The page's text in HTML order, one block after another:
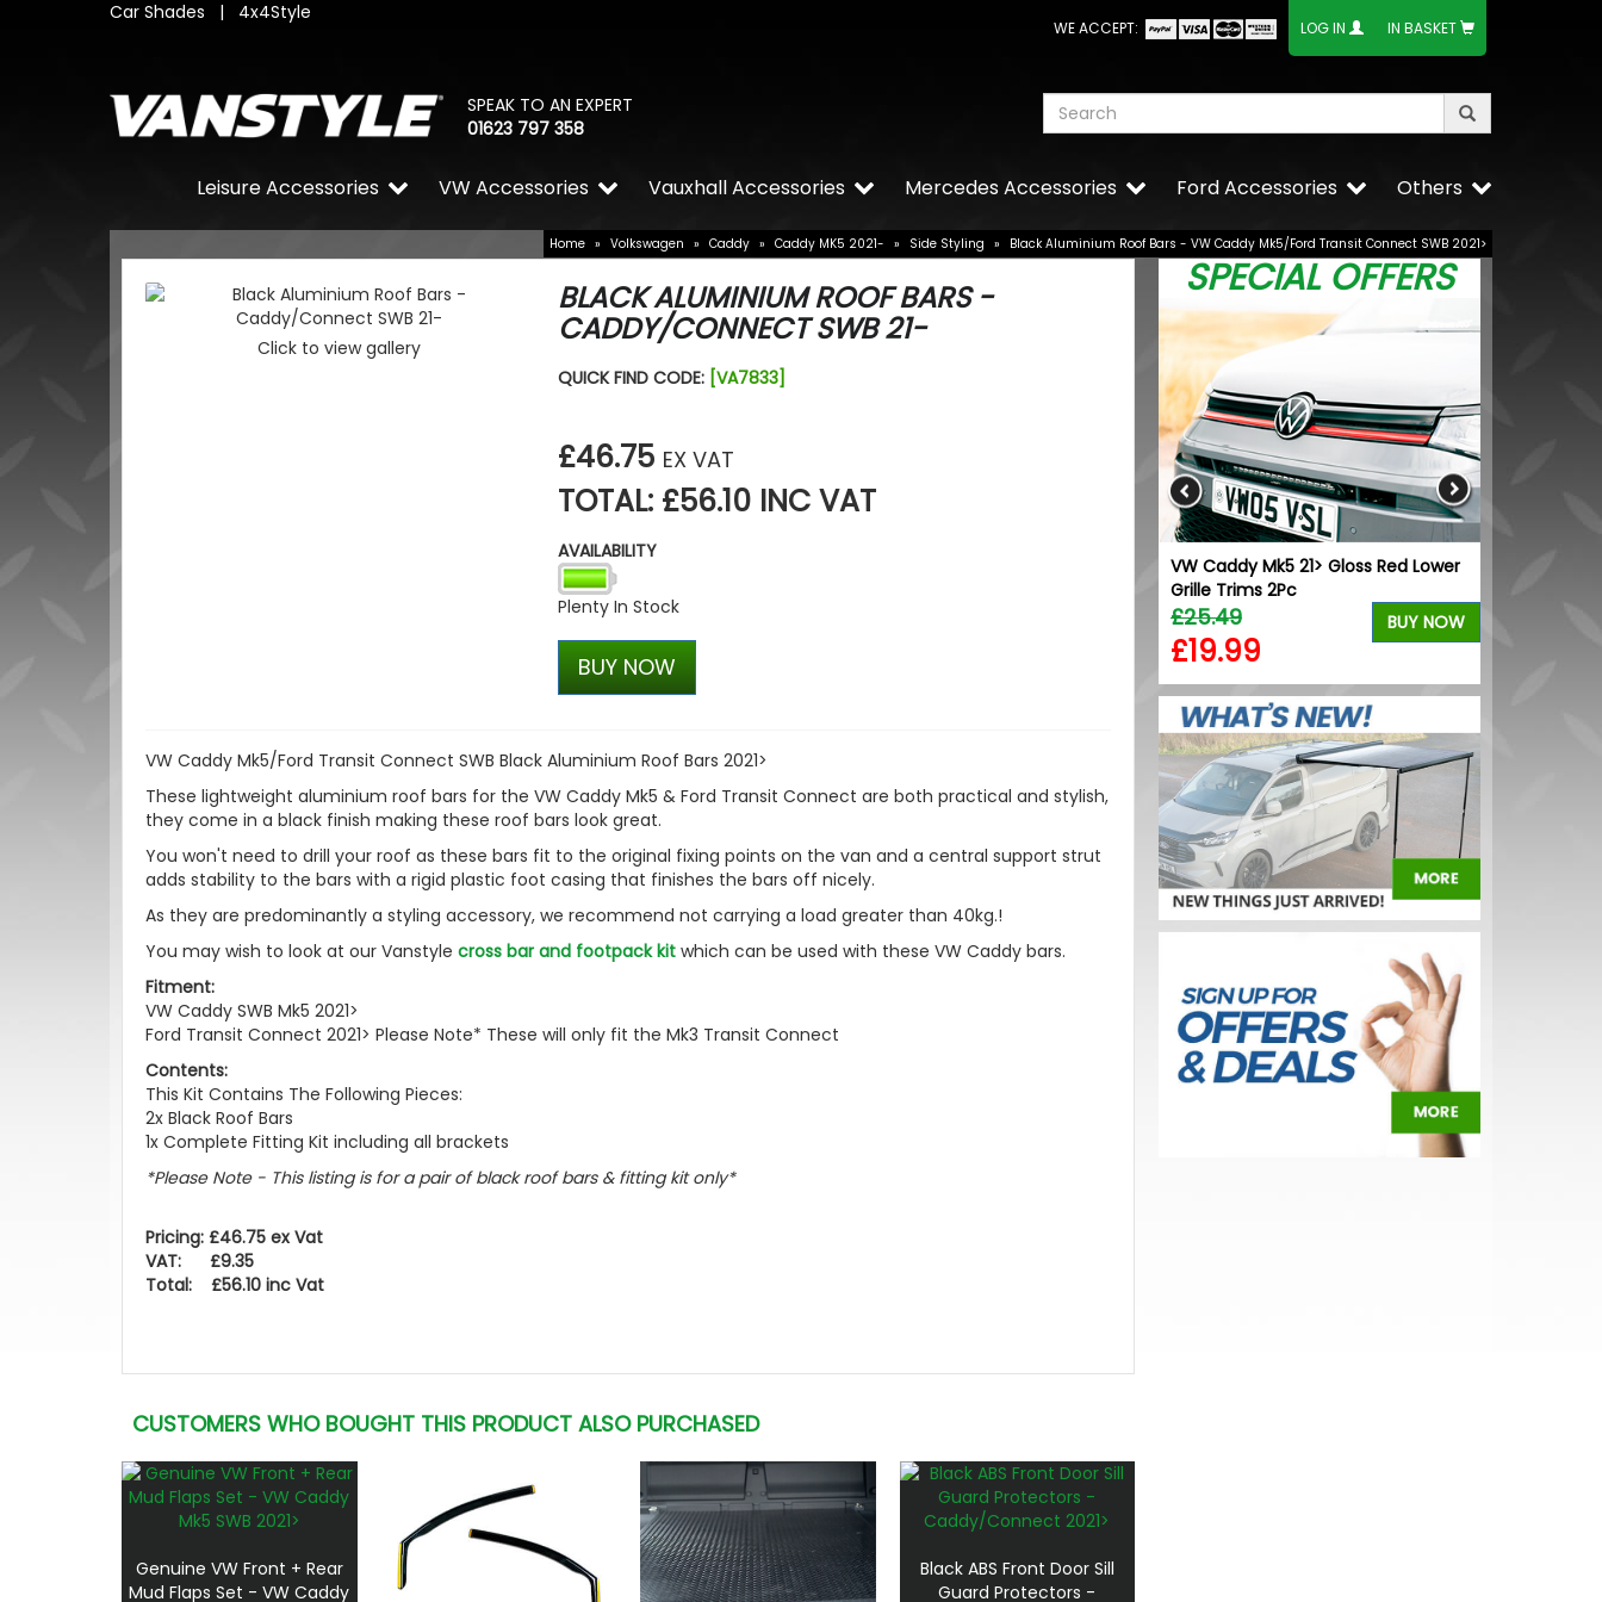
Car Shades | 4x4Style
WE ACCEPT: LOG IN IN BASKET
SPEAK TO AN EXPERT
01623 797 358
Others
Ford Accessories
Mercedes Accessories
Vauxhall Accessories
VW Accessories
Leisure Accessories
Home » Volkswagen » Caddy » Caddy MK5 2021- » Side Styling » Black Aluminium Roof Bars - VW Caddy Mk5/Ford Transit Connect SWB 2021>
Click to view gallery
BLACK ALUMINIUM ROOF BARS -
CADDY/CONNECT SWB 21-
QUICK FIND CODE: [VA7833]
£46.75 EX VAT
TOTAL: £56.10 INC VAT
AVAILABILITY
Plenty In Stock
BUY NOW
VW Caddy Mk5/Ford Transit Connect SWB Black Aluminium Roof Bars 2021>
These lightweight aluminium roof bars for the VW Caddy Mk5 & Ford Transit Connect are both practical and stylish,
they come in a black finish making these roof bars look great.
You won't need to drill your roof as these bars fit to the original fixing points on the van and a central support strut
adds stability to the bars with a rigid plastic foot casing that finishes the bars off nicely.
As they are predominantly a styling accessory, we recommend not carrying a load greater than 40kg.!
You may wish to look at our Vanstyle cross bar and footpack kit which can be used with these VW Caddy bars.
Fitment:
VW Caddy SWB Mk5 2021>
Ford Transit Connect 2021> Please Note* These will only fit the Mk3 Transit Connect
Contents:
This Kit Contains The Following Pieces:
2x Black Roof Bars
1x Complete Fitting Kit including all brackets
*Please Note - This listing is for a pair of black roof bars & fitting kit only*
Pricing: £46.75 ex Vat
VAT: £9.35
Total: £56.10 inc Vat
CUSTOMERS WHO BOUGHT THIS PRODUCT ALSO PURCHASED
Genuine VW Front + Rear
Mud Flaps Set - VW Caddy
Black ABS Front Door Sill
Guard Protectors -
SPECIAL OFFERS
VW Caddy Mk5 21> Gloss Red Lower
Grille Trims 2Pc
£25.49
£19.99
BUY NOW